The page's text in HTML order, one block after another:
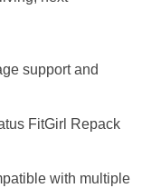
support and
FitGirl Repack
with multiple